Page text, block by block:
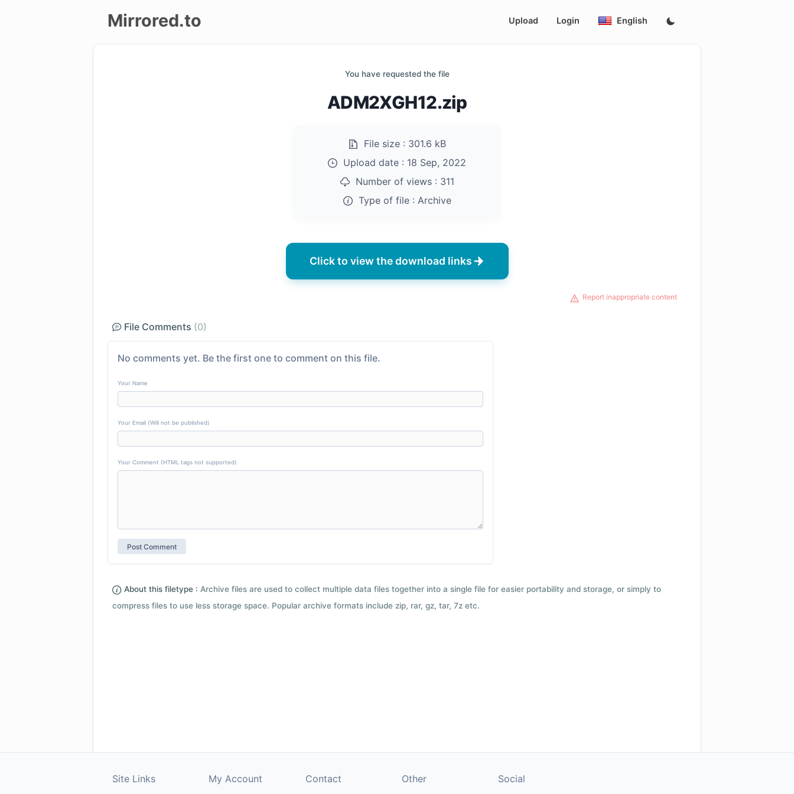
Mirrored.to Upload Login English
You have requested the file
ADM2XGH12.zip
File size : 301.6 kB
Upload date : 18 Sep, 2022
Number of views : 311
Type of file : Archive
Click to view the download links
Report inappropriate content
File Comments (0)
No comments yet. Be the first one to comment on this file.
Your Name
Your Email (Will not be published)
Your Comment (HTML tags not supported)
About this filetype : Archive files are used to collect multiple data files together into a single file for easier portability and storage, or simply to
compress files to use less storage space. Popular archive formats include zip, rar, gz, tar, 7z etc.
Site Links My Account Contact Other Social